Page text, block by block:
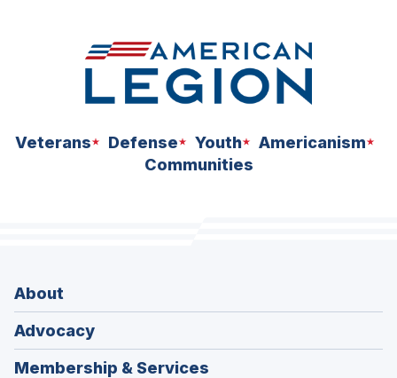
Veterans Defense Youth
Americanism
Communities
About
Advocacy
Membership & Services